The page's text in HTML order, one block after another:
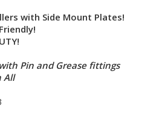
with Side Mount Plates!
Pin and Grease fittings
All